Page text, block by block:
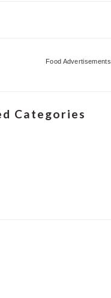
Food Advertisements
Categories